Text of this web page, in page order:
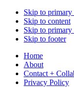
Skip to primary
Skip to content
Skip to primary
Skip to footer
Home
About
Contact +
Privacy Policy